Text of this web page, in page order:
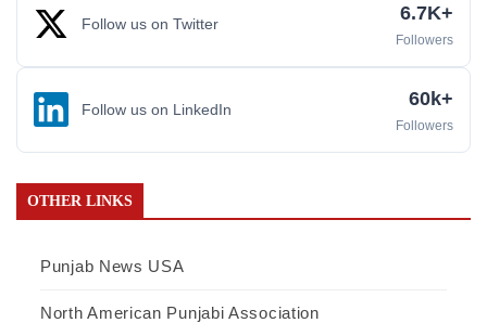
Follow us on Twitter 6.7K+
Followers
Follow us on LinkedIn 60k+
Followers
OTHER LINKS
Punjab News USA
North American Punjabi Association